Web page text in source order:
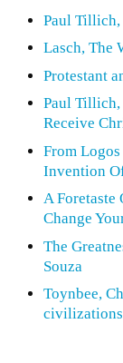
Paul Tillich,
Lasch, The
Protestant
Paul Tillich,
Receive
From
Invention
A
Change
The
Souza
Toynbee,